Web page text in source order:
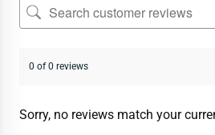
0 of 0 reviews
Sorry, no reviews match your